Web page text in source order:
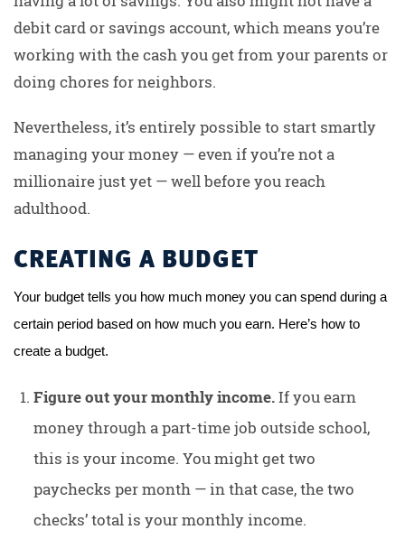
debit card or savings account, which means you’re
working with the cash you get from your parents or
doing chores for neighbors.
Nevertheless, it’s entirely possible to start smartly
managing your money — even if you’re not a
millionaire just yet — well before you reach
adulthood.
CREATING A BUDGET
Your budget tells you how much money you can spend during a
certain period based on how much you earn. Here’s how to
create a budget.
Figure out your monthly income.If you earn
money through a part-time job outside school,
this is your income. You might get two
paychecks per month — in that case, the two
checks’ total is your monthly income.